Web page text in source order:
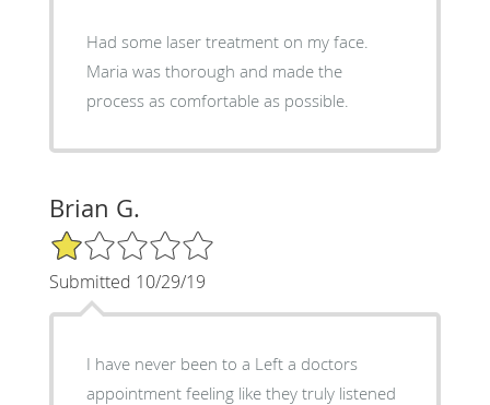
Had some laser treatment on my face.
Maria was thorough and made the
process as comfortable as possible.
Brian G.
1/5 Star Rating
Submitted 10/29/19
I have never been to a Left a doctors
appointment feeling like they truly listened